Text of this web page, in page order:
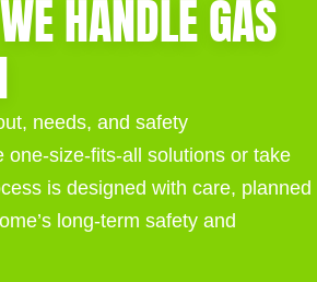
HANDLE GAS
needs, and safety
one-size-fits-all solutions or take
is designed with care, planned
long-term safety and